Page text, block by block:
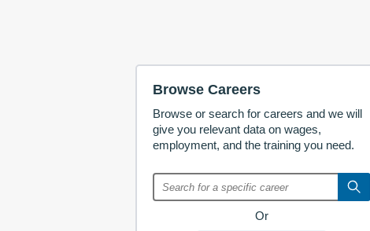
Browse Careers
Browse or search for careers and we will
give you relevant data on wages,
employment, and the training you need.
Or